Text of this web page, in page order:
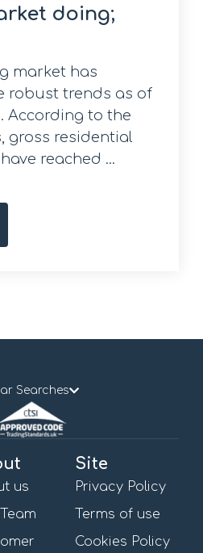
doing;
market has
robust trends as of
According to the
gross residential
reached ...
Searches
us
Site
Privacy Policy
Terms of use
Cookies Policy